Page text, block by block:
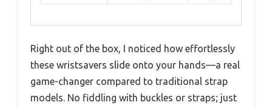
Right out of the box, I noticed how effortlessly
these wristsavers slide onto your hands—a real
game-changer compared to traditional strap
models. No fiddling with buckles or straps; just